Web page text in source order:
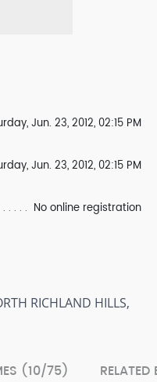
Jun. 23, 2012, 02:15 PM
Jun. 23, 2012, 02:15 PM
No online registration
RICHLAND HILLS,
(10/75)